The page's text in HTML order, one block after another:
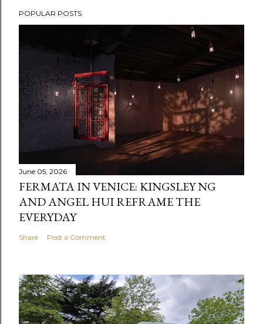
POPULAR POSTS
June 05, 2026
FERMATA IN VENICE: KINGSLEY NG
AND ANGEL HUI REFRAME THE
EVERYDAY
Share Post a Comment